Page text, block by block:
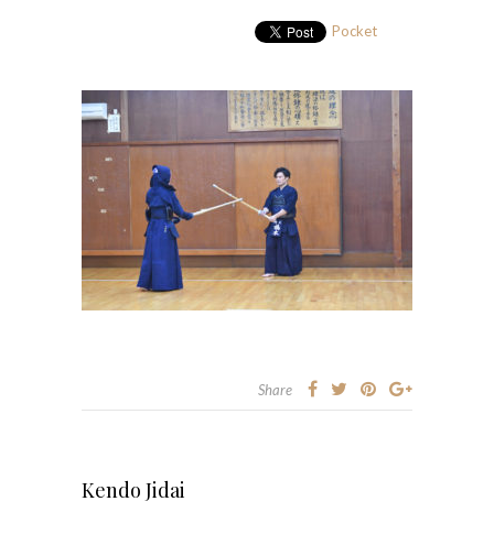
Pocket
Share
Kendo Jidai